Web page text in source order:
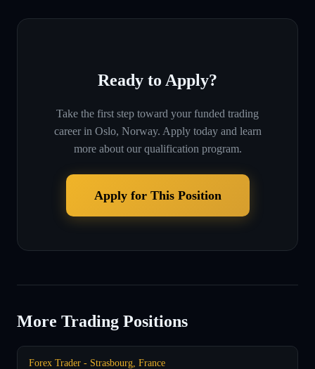
Ready to Apply?
Take the first step toward your funded trading
career in Oslo, Norway. Apply today and learn
more about our qualification program.
Apply for This Position
More Trading Positions
Forex Trader - Strasbourg, France